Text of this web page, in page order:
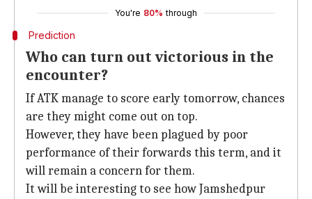
You're 80% through
Prediction
Who can turn out victorious in the
encounter?
If ATK manage to score early tomorrow, chances
are they might come out on top.
However, they have been plagued by poor
performance of their forwards this term, and it
will remain a concern for them.
It will be interesting to see how Jamshedpur